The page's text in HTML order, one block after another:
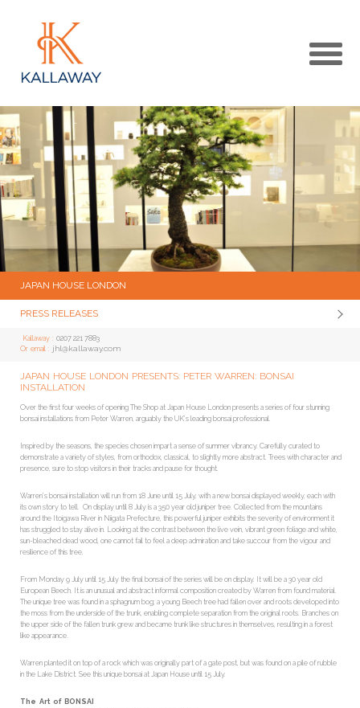
KALLAWAY WEBSITE
MEDIA CENTRE HOME
JAPAN HOUSE LONDON
PRESS RELEASES
Kallaway : 0207 221 7883
Or email : jhl@kallaway.com
JAPAN HOUSE LONDON PRESENTS: PETER WARREN: BONSAI
INSTALLATION
Over the first four weeks of opening The Shop at Japan House London presents a series of four stunning
bonsai installations from Peter Warren, arguably the UK’s leading bonsai professional.
Inspired by the seasons, the species chosen impart a sense of summer vibrancy. Carefully curated to
demonstrate a variety of styles, from orthodox, classical, to slightly more abstract. Trees with character and
presence, sure to stop visitors in their tracks and pause for thought.
Warren’s bonsai installation will run from 18 June until 15 July, with a new bonsai displayed weekly, each with
its own story to tell. On display until 8 July is a 350 year old juniper tree. Collected from the mountains
around the Itoigawa River in Niigata Prefecture, this powerful juniper exhibits the severity of environment it
has struggled to stay alive in. Looking at the contrast between the live vein, vibrant green foliage and white,
sun-bleached dead wood, one cannot fail to feel a deep admiration and take succour from the vigour and
resilience of this tree.
From Monday 9 July until 15 July the final bonsai of the series will be on display. It will be a 30 year old
European Beech. It is an unusual and abstract informal composition created by Warren from found material.
The unique tree was found in a sphagnum bog; a young Beech tree had fallen over and roots developed into
the moss from the underside of the trunk, enabling complete separation from the original roots. Branches on
the upper side of the fallen trunk grew and became trunk like structures in themselves, resulting in a forest
like appearance.
Warren planted it on top of a rock which was originally part of a gate post, but was found on a pile of rubble
in the Lake District. See this unique bonsai at Japan House until 15 July.
The Art of BONSAI